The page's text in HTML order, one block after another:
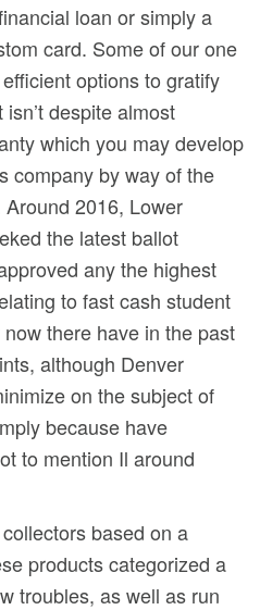
loan or simply a
card. Some of our one
options to gratify
despite almost
which you may develop
company by way of the
2016, Lower
the latest ballot
any the highest
to fast cash student
there have in the past
although Denver
on the subject of
because have
to mention Il around
based on a
products categorized a
troubles, as well as run